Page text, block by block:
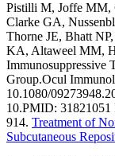
Pistilli M, Joffe MM,
Clarke GA,
Thorne JE, Bhatt NP,
KA, Altaweel MM,
Immunosuppressive
Group.Ocul
10.1080/
10.PMID: 31821051
914. Treatment of
Subcutaneous